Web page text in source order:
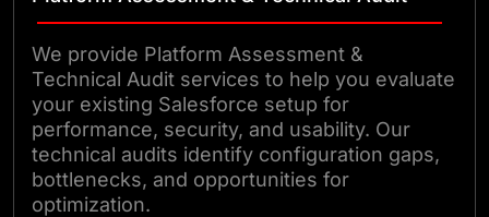
We provide Platform Assessment &
Technical Audit services to help you evaluate
your existing Salesforce setup for
performance, security, and usability. Our
technical audits identify configuration gaps,
bottlenecks, and opportunities for
optimization.